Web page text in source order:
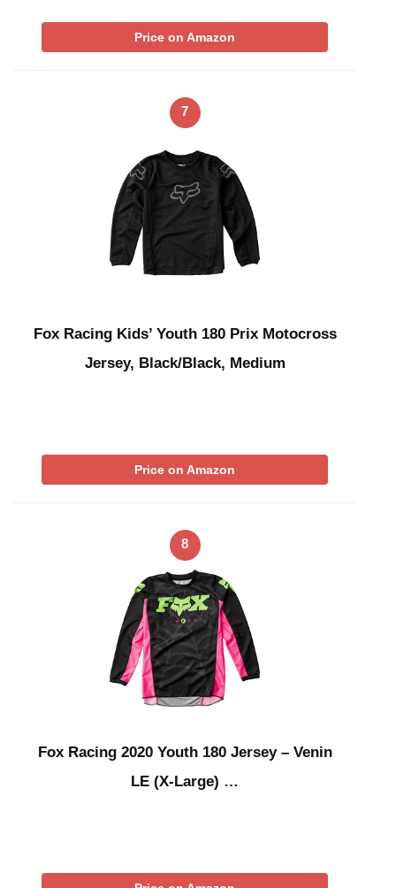
Price on Amazon
7
Fox Racing Kids’ Youth 180 Prix Motocross
Jersey, Black/Black, Medium
Price on Amazon
8
Fox Racing 2020 Youth 180 Jersey – Venin
LE (X-Large) …